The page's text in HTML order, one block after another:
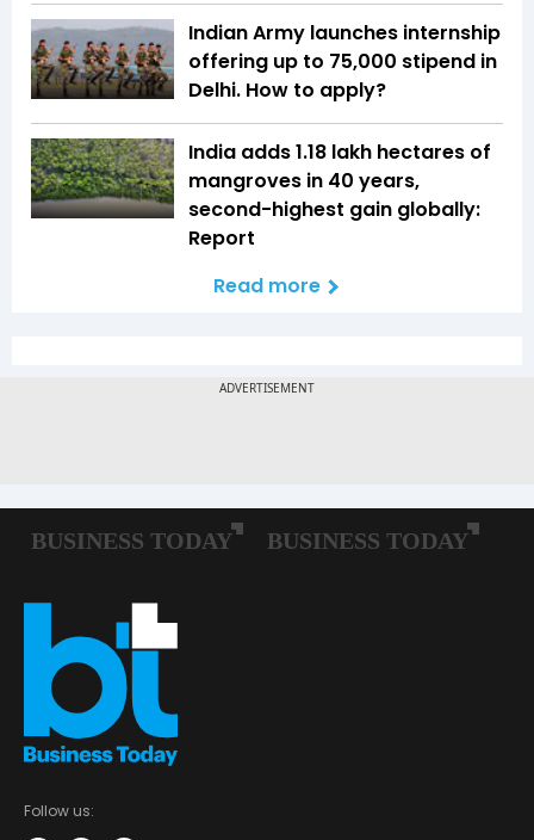
Indian Army launches internship
offering up to ₹75,000 stipend in
Delhi. How to apply?
India adds 1.18 lakh hectares of
mangroves in 40 years,
second-highest gain globally:
Report
Read more
Follow us: